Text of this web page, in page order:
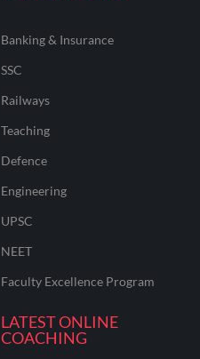
Banking & Insurance
SSC
Railways
Teaching
Defence
Engineering
UPSC
NEET
Faculty Excellence Program
LATEST ONLINE
COACHING